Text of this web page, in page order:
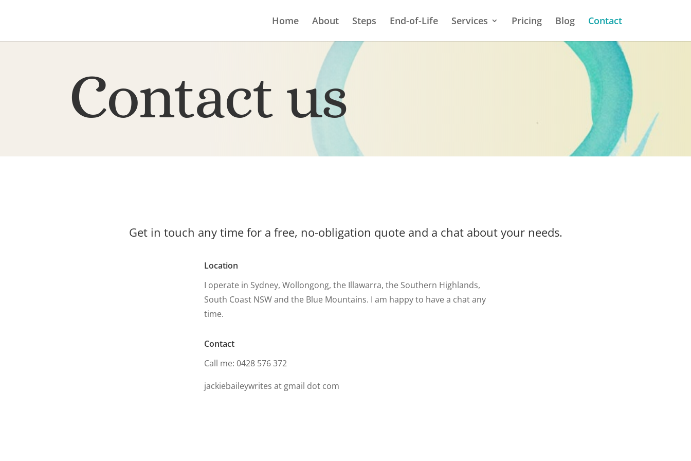
Home About Steps End-of-Life Services Pricing Blog Contact
Contact us
Get in touch any time for a free, no-obligation quote and a chat about your needs.
Location
I operate in Sydney, Wollongong, the Illawarra, the Southern Highlands,
South Coast NSW and the Blue Mountains. I am happy to have a chat any
time.
Contact
Call me: 0428 576 372
jackiebaileywrites at gmail dot com